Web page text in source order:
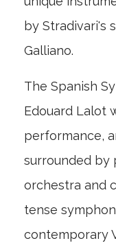
by Stradivari's
Galliano.
The Spanish
Edouard Lalot
performance,
surrounded by
orchestra and
tense
contemporary